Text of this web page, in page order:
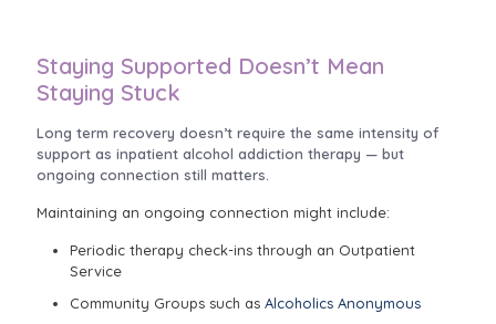
Staying Supported Doesn’t Mean
Staying Stuck
Long term recovery doesn’t require the same intensity of
support as inpatient alcohol addiction therapy — but
ongoing connection still matters.
Maintaining an ongoing connection might include:
Periodic therapy check-ins through an Outpatient
Service
Community Groups such as Alcoholics Anonymous